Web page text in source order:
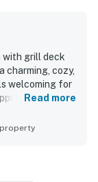
with grill deck
charming, cozy,
welcoming for
the
dining and
excellent
easy beach
Read more